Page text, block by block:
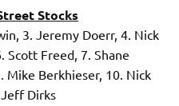
Stocks
3. Jeremy Doerr, 4. Nick
Scott Freed, 7. Shane
Mike Berkhieser, 10. Nick
Dirks